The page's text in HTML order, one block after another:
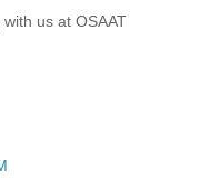
us at OSAAT